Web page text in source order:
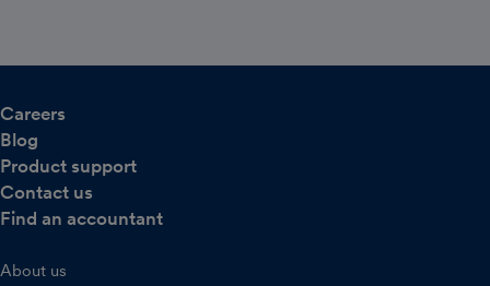
Careers
Blog
Product support
Contact us
Find an accountant
About us